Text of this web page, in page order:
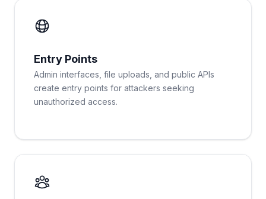
Entry Points
Admin interfaces, file uploads, and public APIs
create entry points for attackers seeking
unauthorized access.